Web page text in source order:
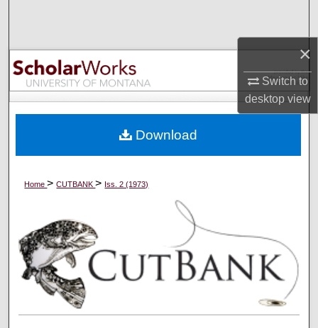
×
Switch to
desktopview
Browse Collections
My Account
Digital Commons Network™
Home>CUTBANK> Iss. 2 (1973)
Download